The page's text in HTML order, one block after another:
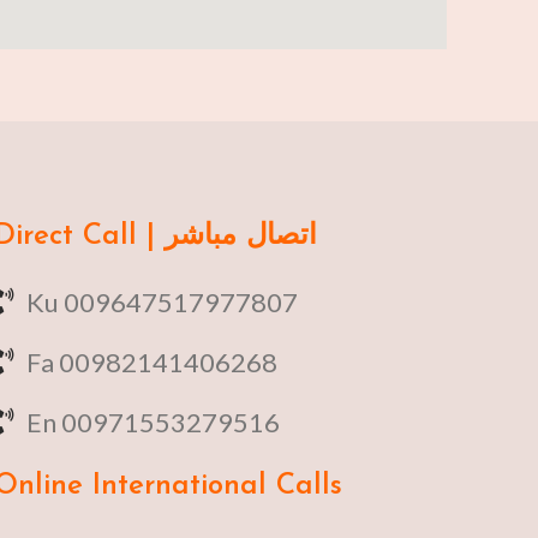
Direct Call | اتصال مباشر
Ku 009647517977807
Fa 00982141406268
En 00971553279516
International Calls